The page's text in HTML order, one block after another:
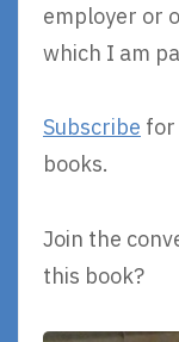
employer or
which I am
Subscribe for
books.
Join the
this book?